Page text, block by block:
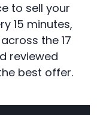
to sell your
15 minutes,
the 17
reviewed
best offer.